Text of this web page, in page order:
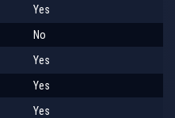
Yes
No
Yes
Yes
Yes